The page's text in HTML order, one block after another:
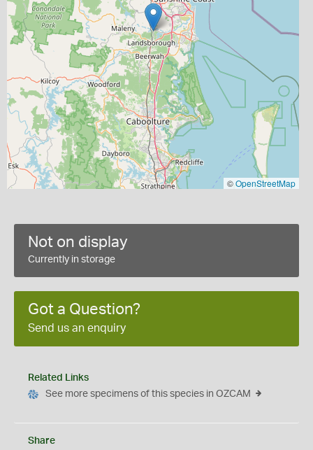
©OpenStreetMap
Not on display
Currently in storage
Got a Question?
Send us an enquiry
Related Links
See more specimens of this species in OZCAM
Share